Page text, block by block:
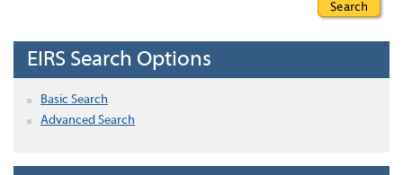
EIRS Search Options
Basic Search
Advanced Search